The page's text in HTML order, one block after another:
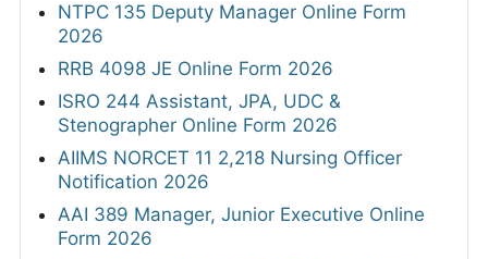
NTPC 135 Deputy Manager Online Form
2026
RRB 4098 JE Online Form 2026
ISRO 244 Assistant, JPA, UDC &
Stenographer Online Form 2026
AIIMS NORCET 11 2,218 Nursing Officer
Notification 2026
AAI 389 Manager, Junior Executive Online
Form 2026